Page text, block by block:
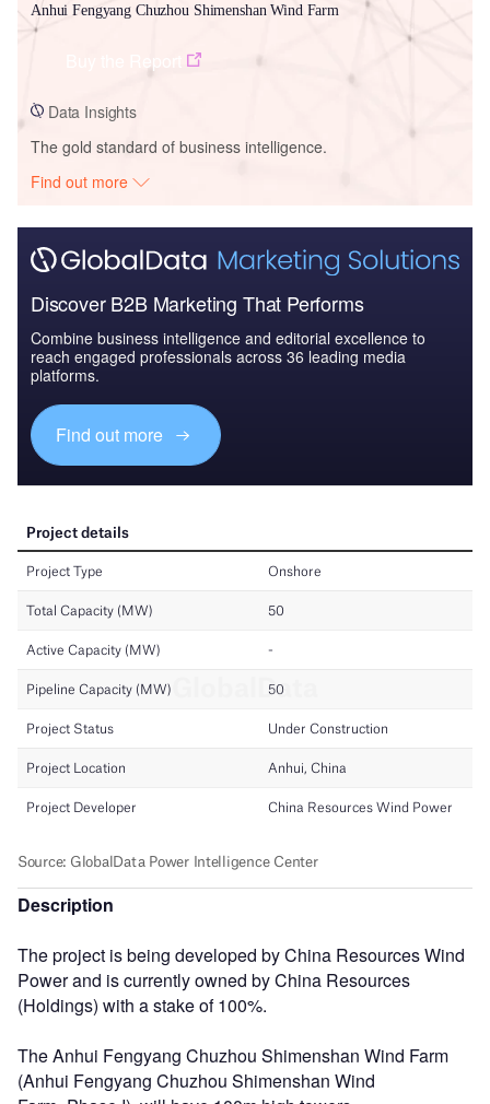
Anhui Fengyang Chuzhou Shimenshan Wind Farm
Data Insights
The gold standard of business intelligence.
Find out more
Discover B2B Marketing That Performs
Combine business intelligence and editorial excellence to
reach engaged professionals across 36 leading media
platforms.
Find out more
Description
The project is being developed by China Resources Wind
Power and is currently owned by China Resources
(Holdings) with a stake of 100%.
The Anhui Fengyang Chuzhou Shimenshan Wind Farm
(Anhui Fengyang Chuzhou Shimenshan Wind